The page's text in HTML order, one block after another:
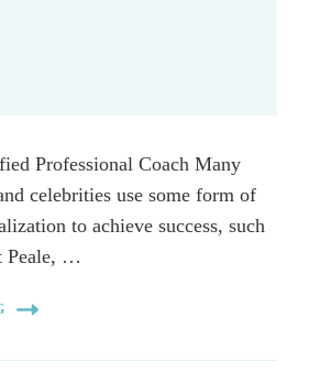
Professional Coach Many
celebrities use some form of
to achieve success, such
Peale, …